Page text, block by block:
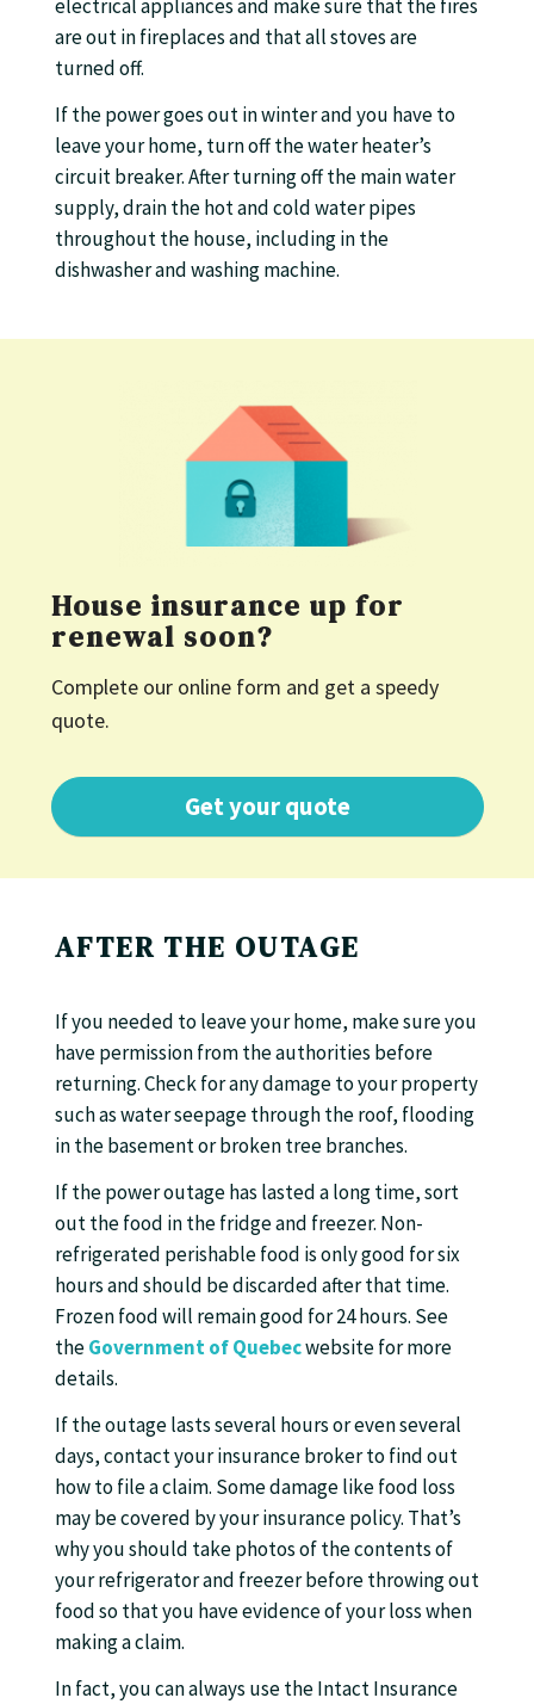
electrical appliances and make sure that the fires
are out in fireplaces and that all stoves are
turned off.
If the power goes out in winter and you have to
leave your home, turn off the water heater’s
circuit breaker. After turning off the main water
supply, drain the hot and cold water pipes
throughout the house, including in the
dishwasher and washing machine.
House insurance up for
renewal soon?
Complete our online form and get a speedy
quote.
Get your quote
AFTER THE OUTAGE
If you needed to leave your home, make sure you
have permission from the authorities before
returning. Check for any damage to your property
such as water seepage through the roof, flooding
in the basement or broken tree branches.
If the power outage has lasted a long time, sort
out the food in the fridge and freezer. Non-
refrigerated perishable food is only good for six
hours and should be discarded after that time.
Frozen food will remain good for 24 hours. See
theGovernment of Quebecwebsite for more
details.
If the outage lasts several hours or even several
days, contact your insurance broker to find out
how to file a claim. Some damage like food loss
may be covered by your insurance policy. That’s
why you should take photos of the contents of
your refrigerator and freezer before throwing out
food so that you have evidence of your loss when
making a claim.
In fact, you can always use the Intact Insurance